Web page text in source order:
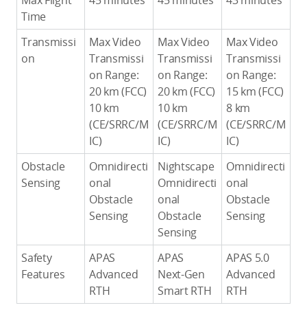
Time
Transmissi
on
Max Video
Transmissi
on Range:
20 km (FCC)
10 km
(CE/SRRC/M
IC)
Max Video
Transmissi
on Range:
20 km (FCC)
10 km
(CE/SRRC/M
IC)
Max Video
Transmissi
on Range:
15 km (FCC)
8 km
(CE/SRRC/M
IC)
Obstacle
Sensing
Omnidirecti
onal
Obstacle
Sensing
Nightscape
Omnidirecti
onal
Obstacle
Sensing
Omnidirecti
onal
Obstacle
Sensing
Safety
Features
APAS
Advanced
RTH
APAS
Next-Gen
Smart RTH
APAS 5.0
Advanced
RTH